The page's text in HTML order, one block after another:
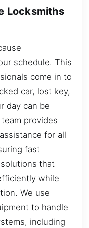
Locksmiths
schedule. This
come in to
car, lost key,
day can be
provides
for all
fast
that
while
We use
to handle
including